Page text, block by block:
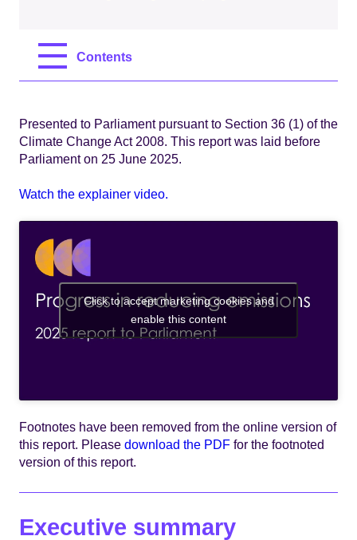
Contents
Presented to Parliament pursuant to Section 36 (1) of the
Climate Change Act 2008. This report was laid before
Parliament on 25 June 2025.
Watch the explainer video.
Click to accept marketing cookies and
enable this content
Footnotes have been removed from the online version of
this report. Please download the PDF for the footnoted
version of this report.
Executive summary